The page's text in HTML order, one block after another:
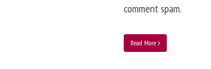
comment spam.
Read More